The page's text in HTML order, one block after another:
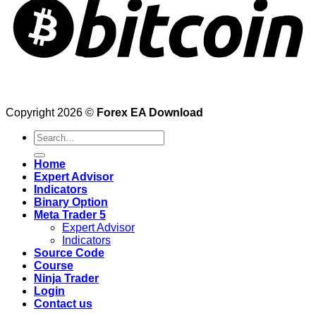
Copyright 2026 © Forex EA Download
Search
for:
Home
Expert Advisor
Indicators
Binary Option
Meta Trader 5
Expert Advisor
Indicators
Source Code
Course
Ninja Trader
Login
Contact us